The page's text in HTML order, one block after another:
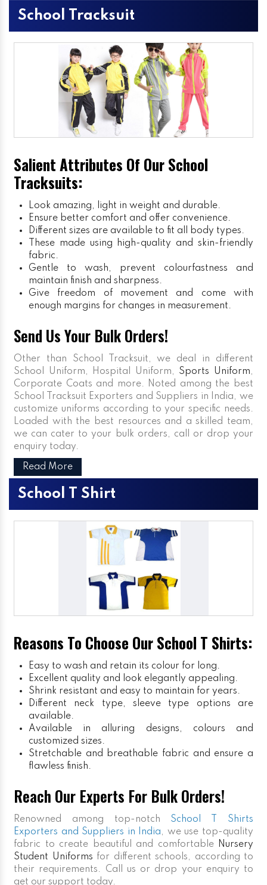
School Tracksuit
Salient Attributes Of Our School
Tracksuits:
Look amazing, light in weight and durable.
Ensure better comfort and offer convenience.
Different sizes are available to fit all body types.
These made using high-quality and skin-friendly
fabric.
Gentle to wash, prevent colourfastness and
maintain finish and sharpness.
Give freedom of movement and come with
enough margins for changes in measurement.
Send Us Your Bulk Orders!
Other than School Tracksuit, we deal in different
School Uniform, Hospital Uniform, Sports Uniform,
Corporate Coats and more. Noted among the best
School Tracksuit Exporters and Suppliers in India, we
customize uniforms according to your specific needs.
Loaded with the best resources and a skilled team,
we can cater to your bulk orders, call or drop your
enquiry today.
Read More
School T Shirt
Reasons To Choose Our School T Shirts:
Easy to wash and retain its colour for long.
Excellent quality and look elegantly appealing.
Shrink resistant and easy to maintain for years.
Different neck type, sleeve type options are
available.
Available in alluring designs, colours and
customized sizes.
Stretchable and breathable fabric and ensure a
flawless finish.
Reach Our Experts For Bulk Orders!
Renowned among top-notch School T Shirts
Exporters and Suppliers in India, we use top-quality
fabric to create beautiful and comfortable
Nursery
Student Uniforms for different schools, according to
their requirements. Call us or drop your enquiry to
get our support today.